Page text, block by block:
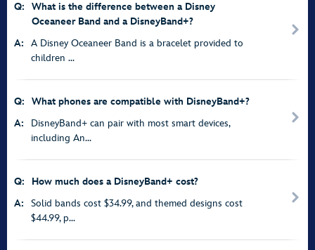
Q:
What is the difference between a Disney
Oceaneer Band and a DisneyBand+?
A:
A Disney Oceaneer Band is a bracelet provided to
children ...
Q:
What phones are compatible with DisneyBand+?
A:
DisneyBand+ can pair with most smart devices,
including An...
Q:
How much does a DisneyBand+ cost?
A:
Solid bands cost $34.99, and themed designs cost
$44.99, p...